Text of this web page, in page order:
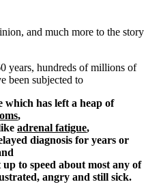
and much more to the story
years, hundreds of millions of
been subjected to
which has left a heap of
,
adrenal fatigue,
diagnosis for years or
to speed about most any of
angry and still sick.